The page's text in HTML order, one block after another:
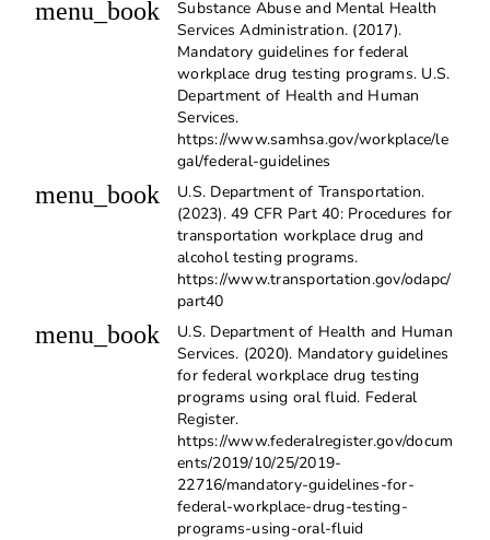
menu_book
Substance Abuse and Mental Health
Services Administration. (2017).
Mandatory guidelines for federal
workplace drug testing programs. U.S.
Department of Health and Human
Services.
https://www.samhsa.gov/workplace/le
gal/federal-guidelines
menu_book
U.S. Department of Transportation.
(2023). 49 CFR Part 40: Procedures for
transportation workplace drug and
alcohol testing programs.
https://www.transportation.gov/odapc/
part40
menu_book
U.S. Department of Health and Human
Services. (2020). Mandatory guidelines
for federal workplace drug testing
programs using oral fluid. Federal
Register.
https://www.federalregister.gov/docum
ents/2019/10/25/2019-
22716/mandatory-guidelines-for-
federal-workplace-drug-testing-
programs-using-oral-fluid